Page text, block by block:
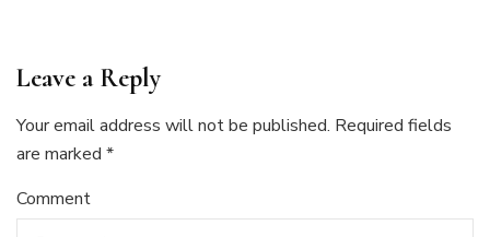
Leave a Reply
Your email address will not be published. Required fields
are marked *
Comment